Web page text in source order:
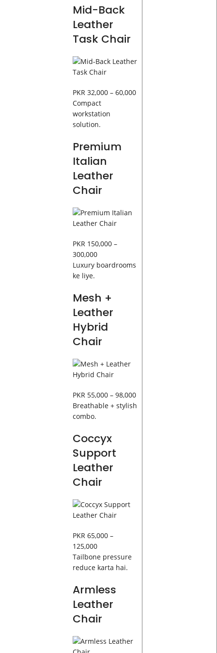
Mid-Back
Leather
Task Chair
PKR 32,000 – 60,000
Compact
workstation
solution.
Premium
Italian
Leather
Chair
PKR 150,000 –
300,000
Luxury boardrooms
ke liye.
Mesh +
Leather
Hybrid
Chair
PKR 55,000 – 98,000
Breathable + stylish
combo.
Coccyx
Support
Leather
Chair
PKR 65,000 –
125,000
Tailbone pressure
reduce karta hai.
Armless
Leather
Chair